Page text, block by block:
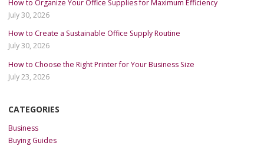
How to Organize Your Office Supplies for Maximum Efficiency
July 30, 2026
How to Create a Sustainable Office Supply Routine
July 30, 2026
How to Choose the Right Printer for Your Business Size
July 23, 2026
CATEGORIES
Business
Buying Guides